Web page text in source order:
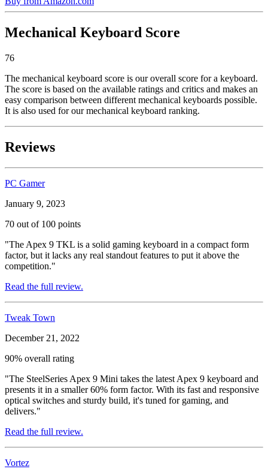
Mechanical Keyboard Score
76
The mechanical keyboard score is our overall score for a keyboard.
The score is based on the available ratings and critics and makes an
easy comparison between different mechanical keyboards possible.
It is also used for our mechanical keyboard ranking.
Reviews
PC Gamer
January 9, 2023
70 out of 100 points
"The Apex 9 TKL is a solid gaming keyboard in a compact form
factor, but it lacks any real standout features to put it above the
competition."
Read the full review.
Tweak Town
December 21, 2022
90% overall rating
"The SteelSeries Apex 9 Mini takes the latest Apex 9 keyboard and
presents it in a smaller 60% form factor. With its fast and responsive
optical switches and sturdy build, it's tuned for gaming, and
delivers."
Read the full review.
Vortez